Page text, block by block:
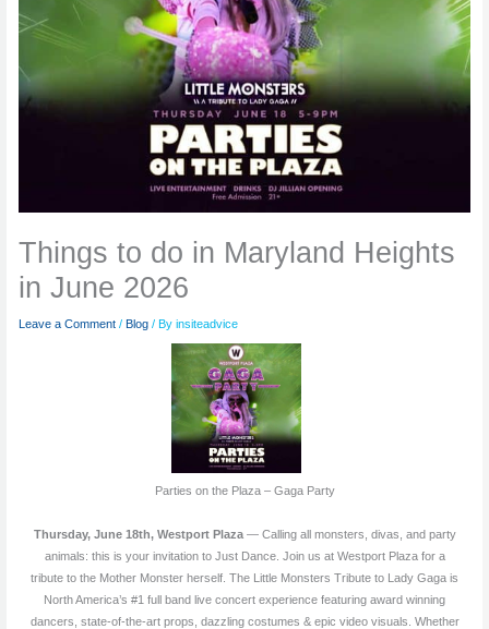
Things to do in Maryland Heights
in June 2026
Leave a Comment / Blog/ By insiteadvice
Parties on the Plaza – Gaga Party
Thursday, June 18th, Westport Plaza — Calling all monsters, divas, and party
animals: this is your invitation to Just Dance. Join us at Westport Plaza for a
tribute to the Mother Monster herself. The Little Monsters Tribute to Lady Gaga is
North America’s #1 full band live concert experience featuring award winning
dancers, state-of-the-art props, dazzling costumes & epic video visuals. Whether